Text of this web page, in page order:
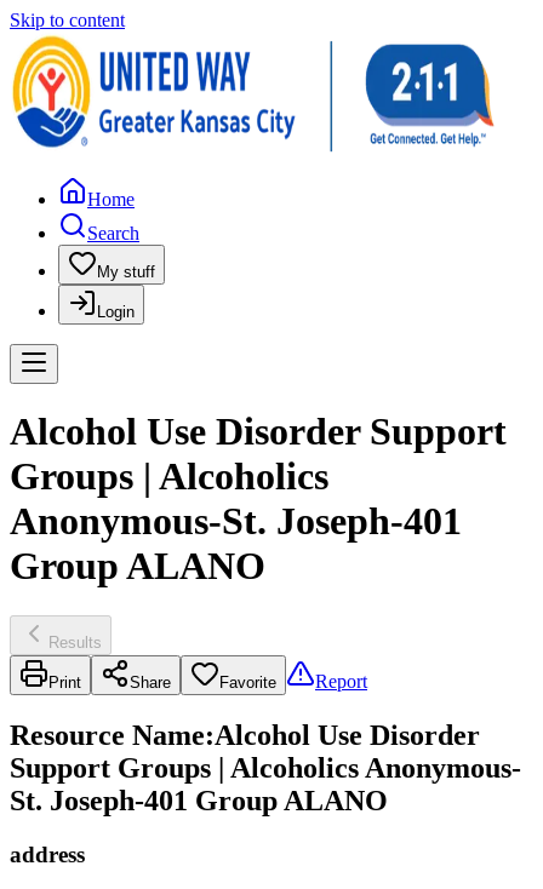
Skip to content
Home
Search
My stuff
Login
Alcohol Use Disorder Support
Groups | Alcoholics
Anonymous-St. Joseph-401
Group ALANO
Results
Print Share Favorite Report
Resource Name:Alcohol Use Disorder
Support Groups | Alcoholics Anonymous-
St. Joseph-401 Group ALANO
address